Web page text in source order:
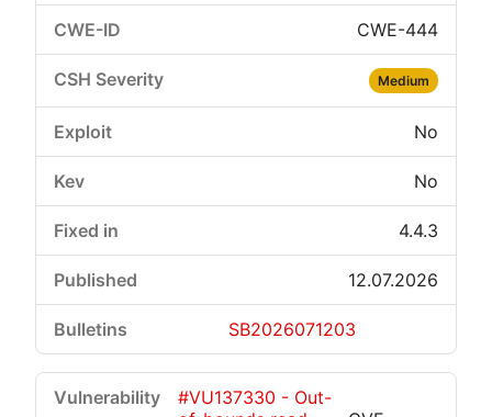
CWE-444
Medium
No
No
4.4.3
12.07.2026
SB2026071203
#VU137330 - Out-